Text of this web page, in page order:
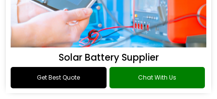
Solar Battery Supplier
Get Best Quote Chat With Us